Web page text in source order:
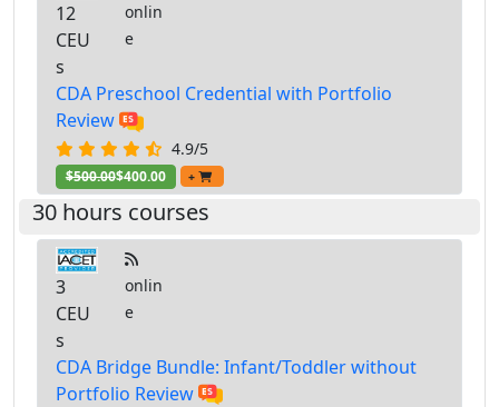
12
CEU
s
onlin
e
CDA Preschool Credential with Portfolio
Review
4.9/5
$500.00$400.00 +
30 hours courses
3
CEU
s
onlin
e
CDA Bridge Bundle: Infant/Toddler without
Portfolio Review